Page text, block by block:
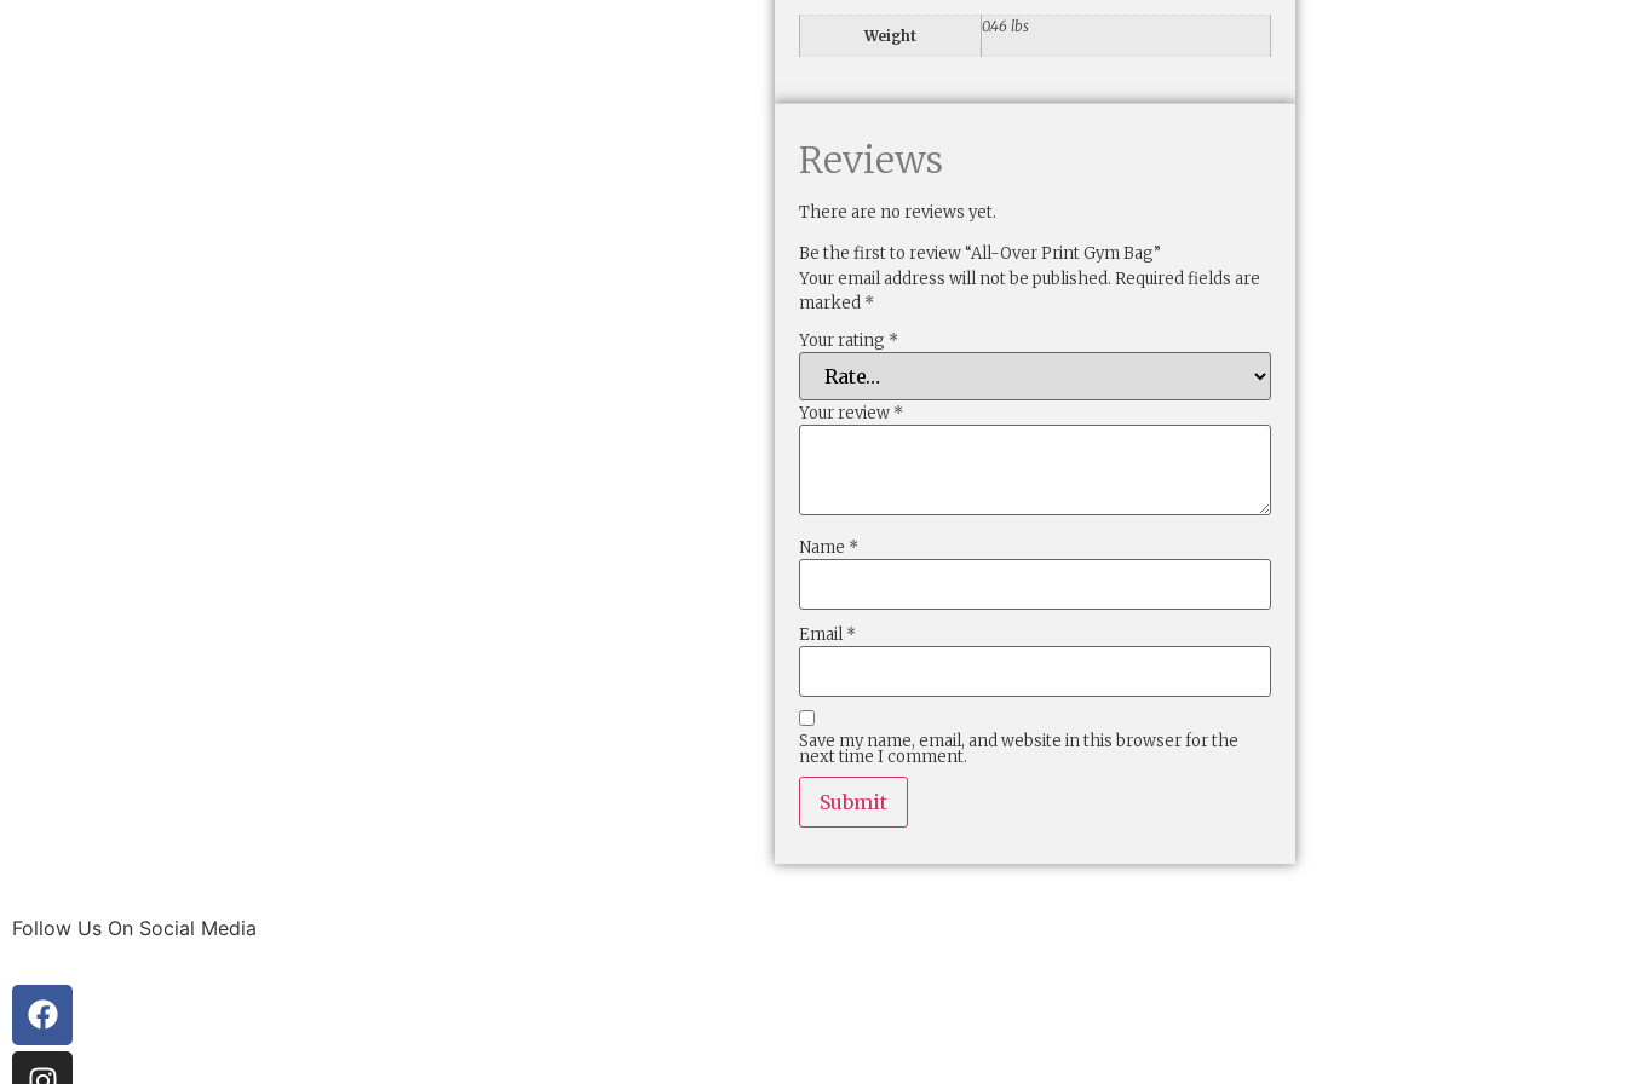
Weight
0.46 lbs
Reviews
There are no reviews yet.
Be the first to review “All-Over Print Gym Bag”
Your email address will not be published. Required fields are
marked *
Your rating *
Your review *
Name *
Email*
Save my name, email, and website in this browser for the
next time I comment.
Follow Us On Social Media